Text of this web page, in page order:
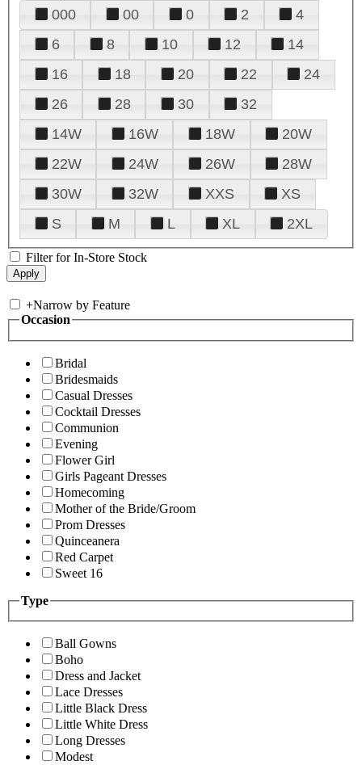
000 00 0 2
4
6
8 10 12
14
16
18 20 22
24
26
28 30
32
14W
16W 18W
20W
22W
24W 26W
28W
30W
32W XXS
XS
S
M L XL 2XL
Filter for In-Store Stock
+Narrow by Feature
Occasion
Bridal
Bridesmaids
Casual Dresses
Cocktail Dresses
Communion
Evening
Flower Girl
Girls Pageant Dresses
Homecoming
Mother of the Bride/Groom
Prom Dresses
Quinceanera
Red Carpet
Sweet 16
Type
Ball Gowns
Boho
Dress and Jacket
Lace Dresses
Little Black Dress
Little White Dress
Long Dresses
Modest